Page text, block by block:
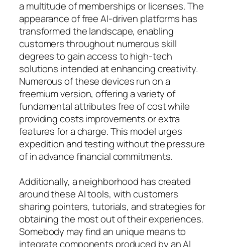
a multitude of memberships or licenses. The
appearance of free AI-driven platforms has
transformed the landscape, enabling
customers throughout numerous skill
degrees to gain access to high-tech
solutions intended at enhancing creativity.
Numerous of these devices run on a
freemium version, offering a variety of
fundamental attributes free of cost while
providing costs improvements or extra
features for a charge. This model urges
expedition and testing without the pressure
of in advance financial commitments.
Additionally, a neighborhood has created
around these AI tools, with customers
sharing pointers, tutorials, and strategies for
obtaining the most out of their experiences.
Somebody may find an unique means to
integrate components produced by an AI